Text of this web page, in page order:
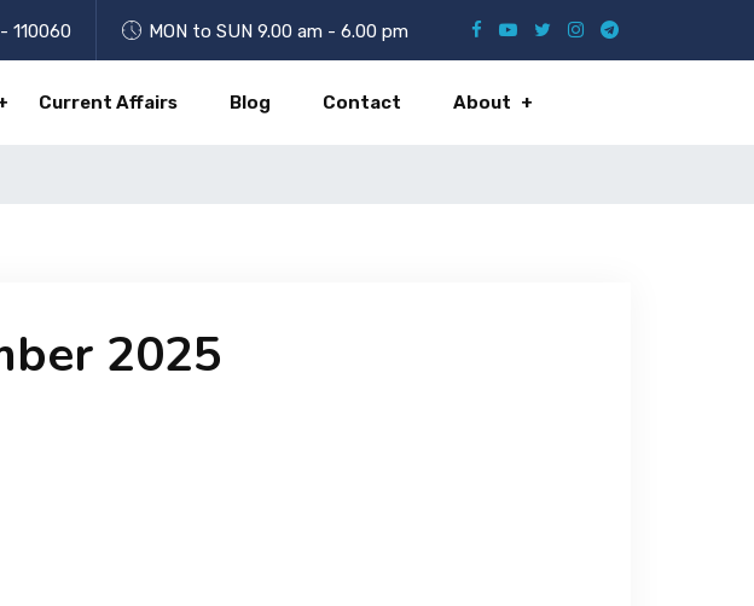
110060 MON to SUN 9.00 am - 6.00 pm
Current Affairs Blog Contact About
2025